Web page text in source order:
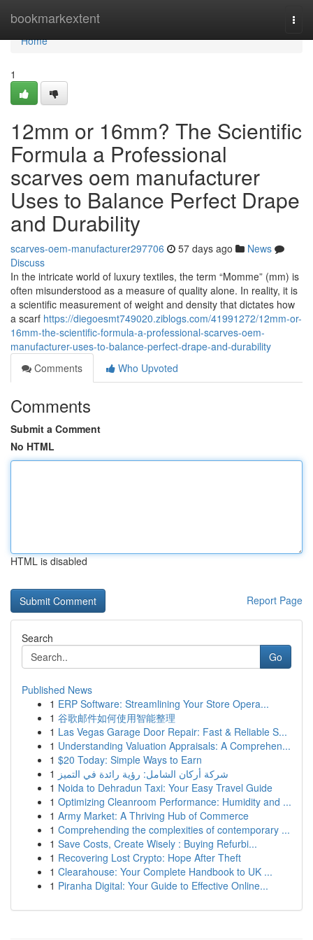
bookmarkextent
Home
Home
1
12mm or 16mm? The Scientific
Formula a Professional
scarves oem manufacturer
Uses to Balance Perfect Drape
and Durability
scarves-oem-manufacturer297706 57 days ago
News
Discuss
In the intricate world of luxury textiles, the term “Momme” (mm) is
often misunderstood as a measure of quality alone. In reality, it is
a scientific measurement of weight and density that dictates how
a scarf https://diegoesmt749020.ziblogs.com/41991272/12mm-or-
16mm-the-scientific-formula-a-professional-scarves-oem-
manufacturer-uses-to-balance-perfect-drape-and-durability
Comments
Who Upvoted
Comments
Submit a Comment
No HTML
HTML is disabled
Report Page
Search
Go
Published News
1 ERP Software: Streamlining Your Store Opera...
1 谷歌邮件如何使用智能整理
1 Las Vegas Garage Door Repair: Fast & Reliable S...
1 Understanding Valuation Appraisals: A Comprehen...
1 $20 Today: Simple Ways to Earn
1 شركة أركان الشامل: رؤية رائدة في التميز
1 Noida to Dehradun Taxi: Your Easy Travel Guide
1 Optimizing Cleanroom Performance: Humidity and ...
1 Army Market: A Thriving Hub of Commerce
1 Comprehending the complexities of contemporary ...
1 Save Costs, Create Wisely : Buying Refurbi...
1 Recovering Lost Crypto: Hope After Theft
1 Clearahouse: Your Complete Handbook to UK ...
1 Piranha Digital: Your Guide to Effective Online...